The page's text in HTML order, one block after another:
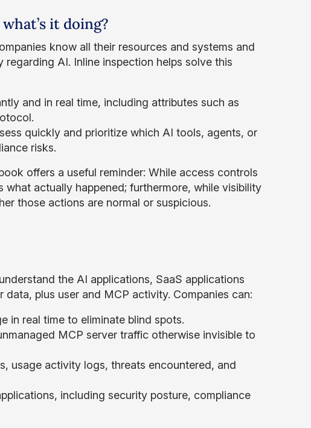
it doing?
know all their resources and systems and
AI. Inline inspection helps solve this
and in real time, including attributes such as
quickly and prioritize which AI tools, agents, or
risks.
offers a useful reminder: While access controls
actually happened; furthermore, while visibility
those actions are normal or suspicious.
the AI applications, SaaS applications
plus user and MCP activity. Companies can:
in real time to eliminate blind spots.
MCP server traffic otherwise invisible to
usage activity logs, threats encountered, and
including security posture, compliance